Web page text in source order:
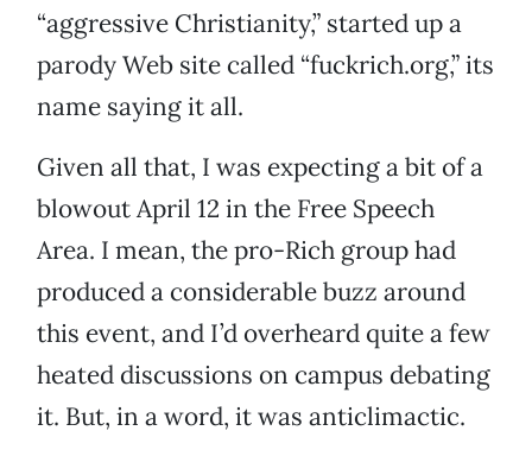
“aggressive Christianity,” started up a
parody Web site called “fuckrich.org,” its
name saying it all.
Given all that, I was expecting a bit of a
blowout April 12 in the Free Speech
Area. I mean, the pro-Rich group had
produced a considerable buzz around
this event, and I’d overheard quite a few
heated discussions on campus debating
it. But, in a word, it was anticlimactic.